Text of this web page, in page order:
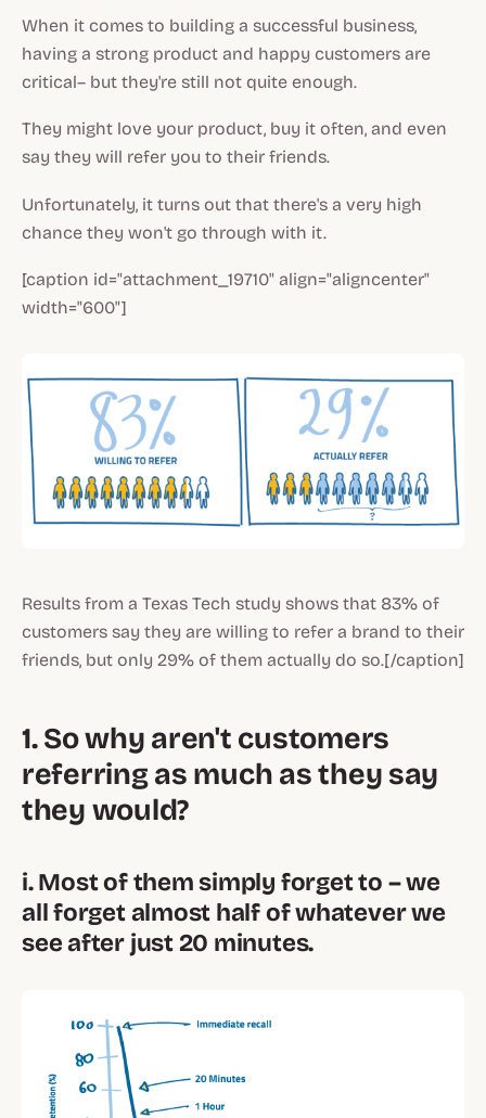
When it comes to building a successful business,
having a strong product and happy customers are
critical– but they're still not quite enough.
They might love your product, buy it often, and even
say they will refer you to their friends.
Unfortunately, it turns out that there's a very high
chance they won't go through with it.
[caption id="attachment_19710" align="aligncenter"
width="600"]
Results from a Texas Tech study shows that 83% of
customers say they are willing to refer a brand to their
friends, but only 29% of them actually do so.[/caption]
1. So why aren't customers
referring as much as they say
they would?
i. Most of them simply forget to – we
all forget almost half of whatever we
see after just 20 minutes.